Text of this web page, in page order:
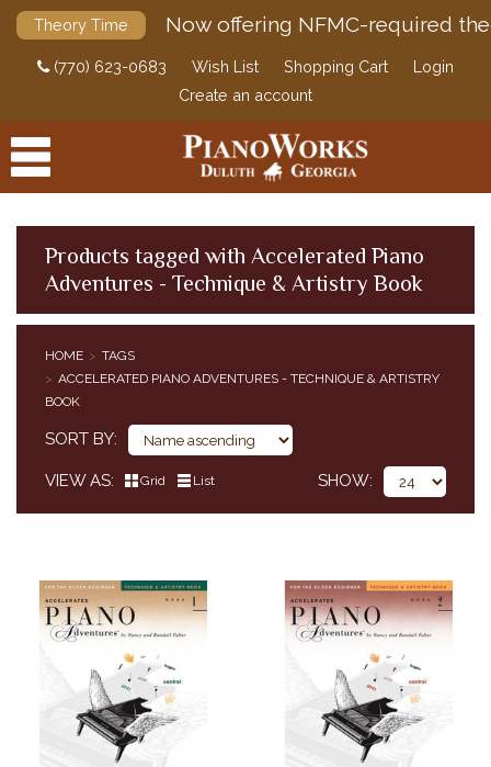
Theory Time Now offering NFMC-required
(770) 623-0683 Wish List Shopping Cart
Login
Create an account
PRODUCTS
DIGITAL PIANOS
PIANOS & SERVICES
Products tagged with Accelerated Piano
Adventures - Technique & Artistry Book
HOME
TAGS
ACCELERATED PIANO ADVENTURES - TECHNIQUE & ARTISTRY
BOOK
SORT BY
VIEW AS Grid List SHOW